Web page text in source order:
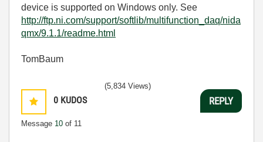
device is supported on Windows only. See
http://ftp.ni.com/support/softlib/multifunction_daq/nida
qmx/9.1.1/readme.html
TomBaum
0 KUDOS
Message 10 of 11
(5,834 Views)
REPLY